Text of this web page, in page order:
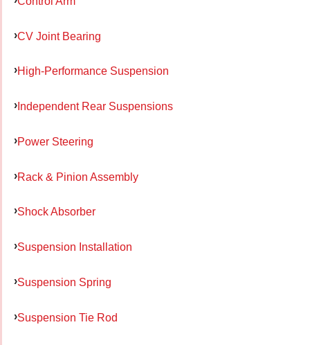
CV Joint Bearing
High-Performance Suspension
Independent Rear Suspensions
Power Steering
Rack & Pinion Assembly
Shock Absorber
Suspension Installation
Suspension Spring
Suspension Tie Rod